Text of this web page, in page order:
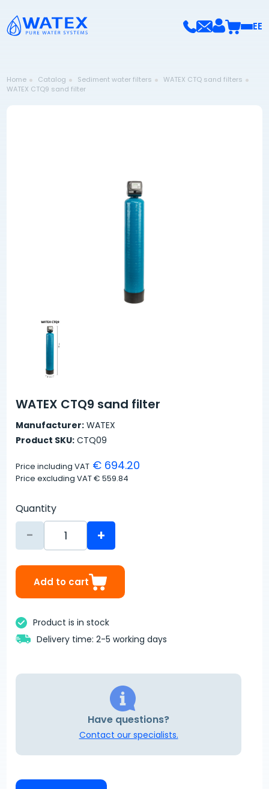
EE
Home Catalog Sediment water filters
WATEX CTQ sand filters
WATEX CTQ9 sand filter
WATEX CTQ9 sand filter
Manufacturer: WATEX
Product SKU: CTQ09
Price including VAT € 694.20
Price excluding VAT€ 559.84
Quantity
- +
Add to cart
Product is in stock
Delivery time: 2-5 working days
Have questions?
Contact our specialists.